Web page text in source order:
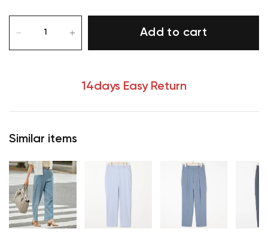
Add to cart
14days Easy Return
Similar items